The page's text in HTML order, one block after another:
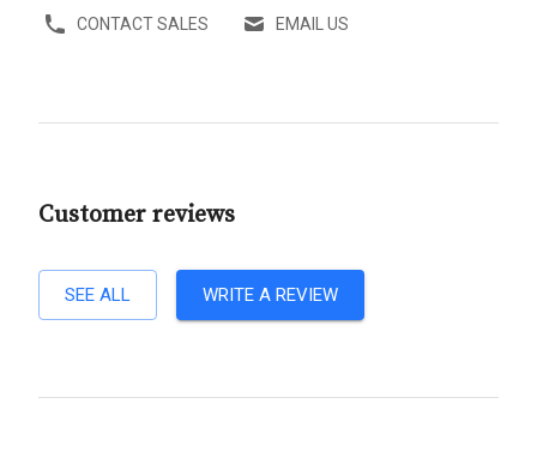
CONTACT SALES EMAIL US
Customer reviews
SEE ALL WRITE A REVIEW